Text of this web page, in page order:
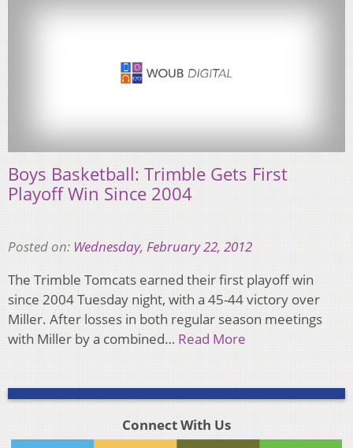
Boys Basketball: Trimble Gets First
Playoff Win Since 2004
Posted on: Wednesday, February 22, 2012
The Trimble Tomcats earned their first playoff win
since 2004 Tuesday night, with a 45-44 victory over
Miller. After losses in both regular season meetings
with Miller by a combined… Read More
Connect With Us